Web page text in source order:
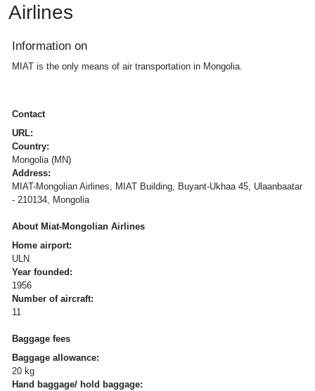
Airlines
Information on
MIAT is the only means of air transportation in Mongolia.
Contact
URL:
Country:
Mongolia (MN)
Address:
MIAT-Mongolian Airlines, MIAT Building, Buyant-Ukhaa 45, Ulaanbaatar
- 210134, Mongolia
About Miat-Mongolian Airlines
Home airport:
ULN
Year founded:
1956
Number of aircraft:
11
Baggage fees
Baggage allowance:
20 kg
Hand baggage/ hold baggage: